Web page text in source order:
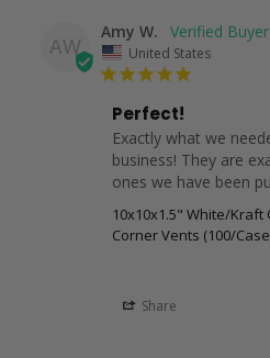
AW
Amy W.
United States
Perfect!
Exactly what we
business! They are
ones we have been
10x10x1.5" White/
Corner Vents (100/
Share